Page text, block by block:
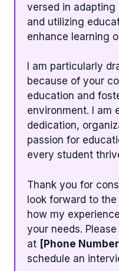
versed in
and utilizing
enhance learning
I am particularly
because of your
education and
environment. I am
dedication,
passion for
every student
Thank you for
look forward to
how my
your needs.
at [Phone
schedule an